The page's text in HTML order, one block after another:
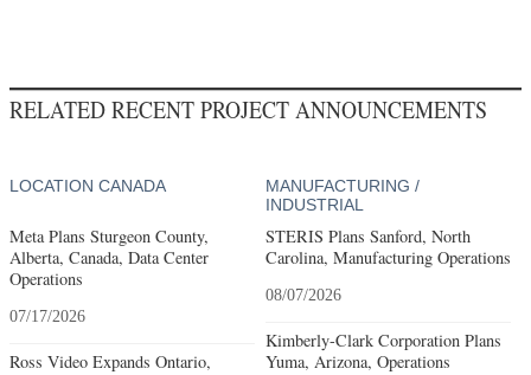
RELATED RECENT PROJECT ANNOUNCEMENTS
LOCATION CANADA
Meta Plans Sturgeon County,
Alberta, Canada, Data Center
Operations
07/17/2026
Ross Video Expands Ontario,
MANUFACTURING /
INDUSTRIAL
STERIS Plans Sanford, North
Carolina, Manufacturing Operations
08/07/2026
Kimberly-Clark Corporation Plans
Yuma, Arizona, Operations